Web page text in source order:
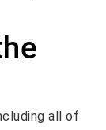
all of